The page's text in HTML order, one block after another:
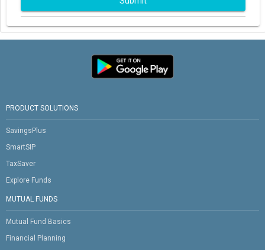
PRODUCT SOLUTIONS
SavingsPlus
SmartSIP
TaxSaver
Explore Funds
MUTUAL FUNDS
Mutual Fund Basics
Financial Planning